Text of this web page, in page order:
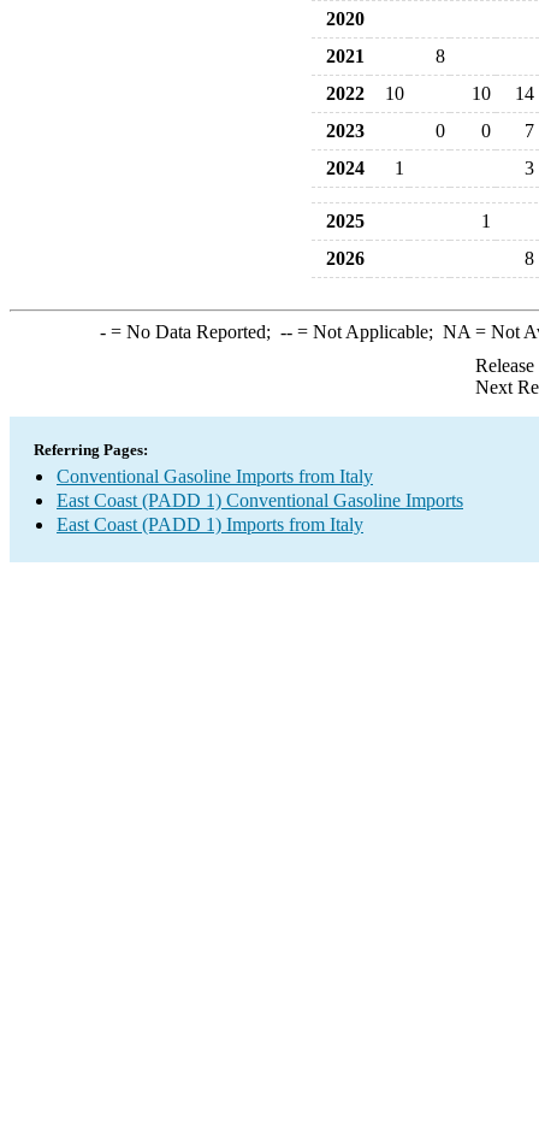
2020
2021
8
2022
10 10
14
2023
0 0
7
2024
1 3
2025
1
2026
8
-= No Data Reported; --= Not Applicable; NA = Not
Next
Referring Pages:
Conventional Gasoline Imports from Italy
East Coast (PADD 1) Conventional Gasoline Imports
East Coast (PADD 1) Imports from Italy